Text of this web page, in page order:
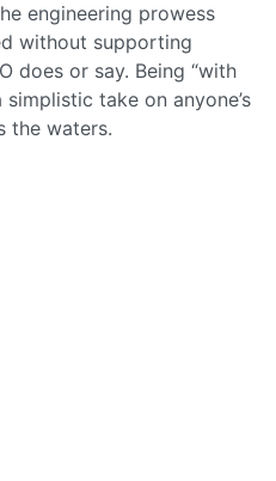
engineering prowess
without supporting
does or say. Being “with
take on anyone’s
the waters.